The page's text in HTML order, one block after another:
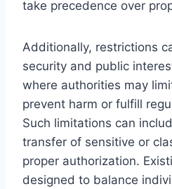
take precedence over
Additionally, restrictions
security and public
where authorities may
prevent harm or fulfill
Such limitations can
transfer of sensitive or
proper authorization.
designed to balance